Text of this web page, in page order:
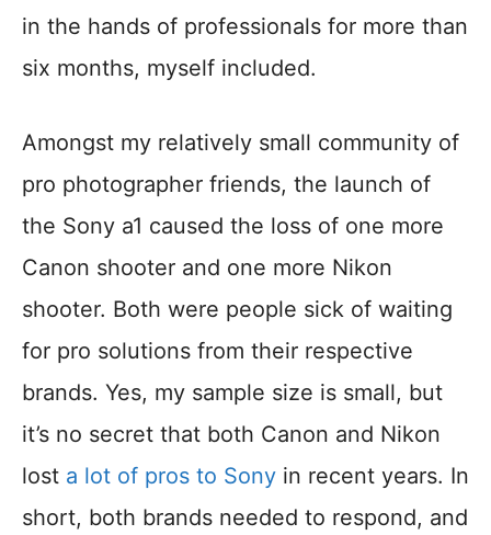
in the hands of professionals for more than
six months, myself included.
Amongst my relatively small community of
pro photographer friends, the launch of
the Sony a1 caused the loss of one more
Canon shooter and one more Nikon
shooter. Both were people sick of waiting
for pro solutions from their respective
brands. Yes, my sample size is small, but
it’s no secret that both Canon and Nikon
lost a lot of pros to Sony in recent years. In
short, both brands needed to respond, and